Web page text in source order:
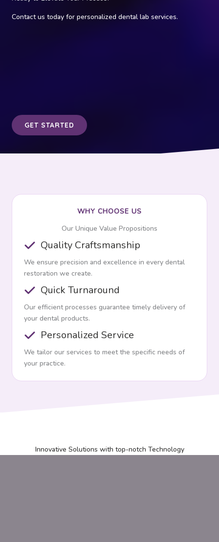
Contact us today for personalized dental lab services.
GET STARTED
WHY CHOOSE US
Our Unique Value Propositions
Quality Craftsmanship
We ensure precision and excellence in every dental
restoration we create.
Quick Turnaround
Our efficient processes guarantee timely delivery of
your dental products.
Personalized Service
We tailor our services to meet the specific needs of
your practice.
Innovative Solutions with top-notch Technology